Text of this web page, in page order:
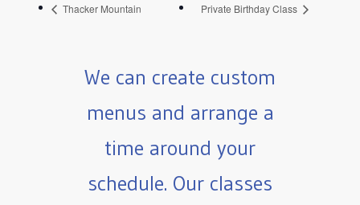
Thacker Mountain Private Birthday Class
We can create custom
menus and arrange a
time around your
schedule. Our classes